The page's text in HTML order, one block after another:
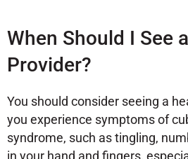
When Should I See
Provider?
You should consider seeing a
you experience symptoms of
syndrome, such as tingling,
in your hand and fingers,